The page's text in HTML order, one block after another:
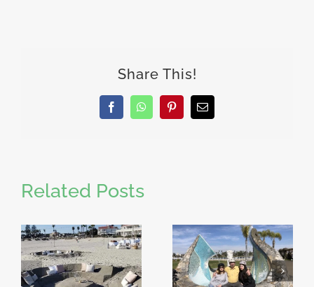
Share This!
FacebookWhatsAppPinterestEmail
Related Posts